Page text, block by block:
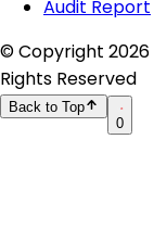
Audit Report
© Copyright 2026
Rights Reserved
Back to Top
0